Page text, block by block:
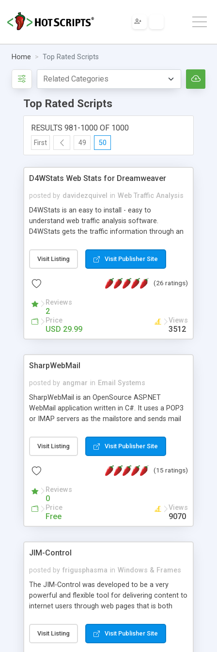
Home Top Rated Scripts
Top Rated Scripts
RESULTS 981-1000 OF 1000
First 49 50
D4WStats Web Stats for Dreamweaver
posted by davidezquivel in Web Traffic Analysis
D4WStats is an easy to install - easy to
understand web traffic analysis software.
D4WStats gets the traffic information through an
and register the real user visits creating a lot of
useful reports designed to marketing and search
packed as Dreamweaver extension allowing to be
menu. The requirements and server load are
minimums.
Visit Listing Visit Publisher Site
(26 ratings)
Reviews
2
Price
USD 29.99
Views
3512
SharpWebMail
posted by angmar in Email Systems
SharpWebMail is an OpenSource ASP.NET
WebMail application written in C#. It uses a POP3
or IMAP servers as the mailstore and sends mail
messages, search your inbox, read complex mime
messages and much more. It is .NET and Mono
Visit Listing Visit Publisher Site
(15 ratings)
Reviews
0
Price
Free
Views
9070
JIM-Control
posted by frigusphasma in Windows & Frames
The JIM-Control was developed to be a very
powerful and flexible tool for delivering content to
internet users through web pages that is both
web browser support, this web browser based
control allows your internet users to interact
Visit Listing Visit Publisher Site